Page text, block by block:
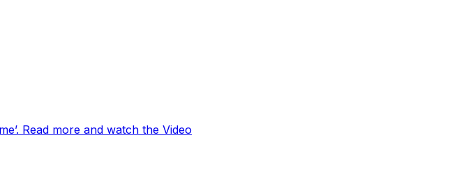
Read more and watch the Video